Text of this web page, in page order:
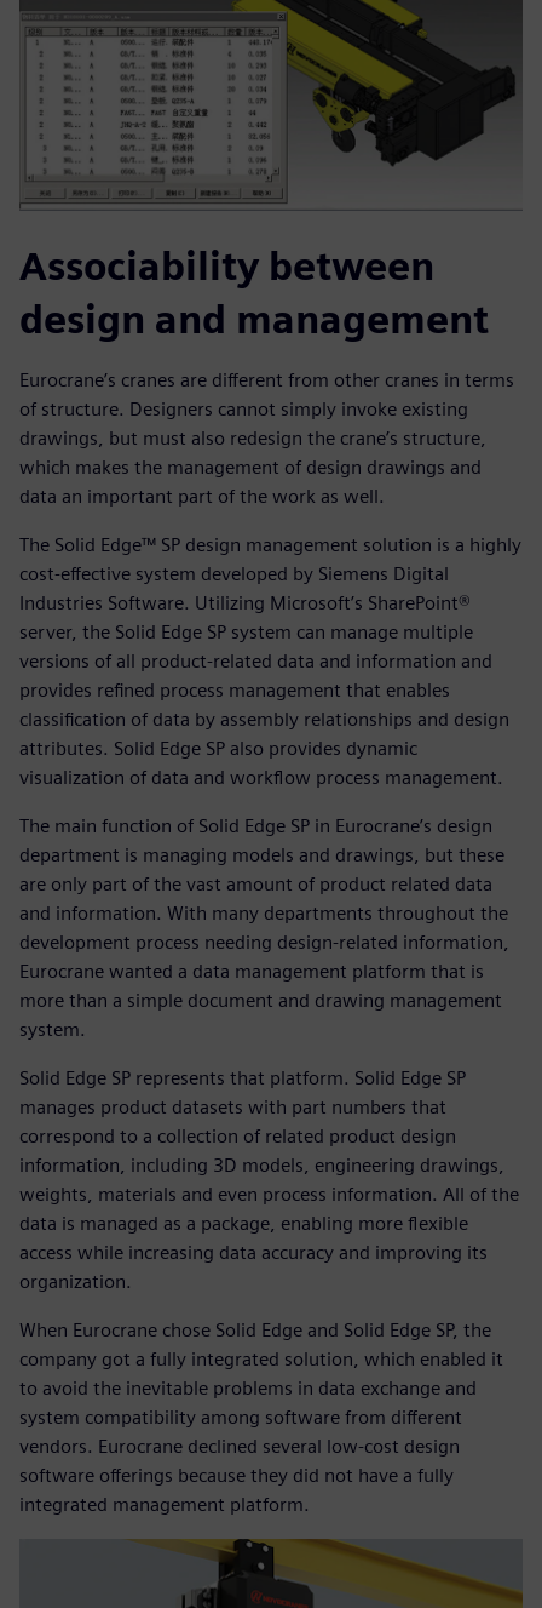
Associability between
design and management
Eurocrane’s cranes are different from other cranes in terms
of structure. Designers cannot simply invoke existing
drawings, but must also redesign the crane’s structure,
which makes the management of design drawings and
data an important part of the work as well.
The Solid Edge™ SP design management solution is a highly
cost-effective system developed by Siemens Digital
Industries Software. Utilizing Microsoft’s SharePoint®
server, the Solid Edge SP system can manage multiple
versions of all product-related data and information and
provides refined process management that enables
classification of data by assembly relationships and design
attributes. Solid Edge SP also provides dynamic
visualization of data and workflow process management.
The main function of Solid Edge SP in Eurocrane’s design
department is managing models and drawings, but these
are only part of the vast amount of product related data
and information. With many departments throughout the
development process needing design-related information,
Eurocrane wanted a data management platform that is
more than a simple document and drawing management
system.
Solid Edge SP represents that platform. Solid Edge SP
manages product datasets with part numbers that
correspond to a collection of related product design
information, including 3D models, engineering drawings,
weights, materials and even process information. All of the
data is managed as a package, enabling more flexible
access while increasing data accuracy and improving its
organization.
When Eurocrane chose Solid Edge and Solid Edge SP, the
company got a fully integrated solution, which enabled it
to avoid the inevitable problems in data exchange and
system compatibility among software from different
vendors. Eurocrane declined several low-cost design
software offerings because they did not have a fully
integrated management platform.